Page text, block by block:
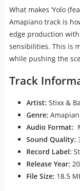
What makes ‘Yolo
Amapiano track is
edge production
sensibilities. This is
while pushing the
Track
Artist: Stixx &
Genre:
Audio Format:
Sound Quality:
Record Label:
Release Year:
File Size: 18.5